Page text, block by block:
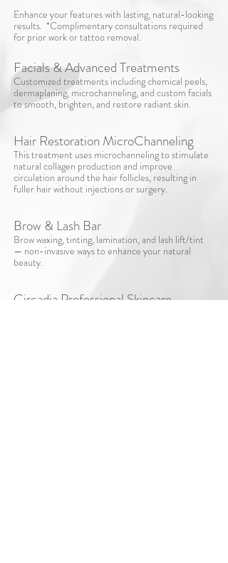
Enhance your features with lasting, natural-looking
results. *Complimentary consultations required
for prior work or tattoo removal.
Facials & Advanced Treatments​
Customized treatments including chemical peels,
dermaplaning, microchanneling, and custom facials
to smooth, brighten, and restore radiant skin.
Hair Restoration MicroChanneling
This treatment uses microchanneling to stimulate
natural collagen production and improve
circulation around the hair follicles, resulting in
fuller hair without injections or surgery.
Brow & Lash Bar​
Brow waxing, tinting, lamination, and lash lift/tint
— non-invasive ways to enhance your natural
beauty.
Circadia Professional Skincare​